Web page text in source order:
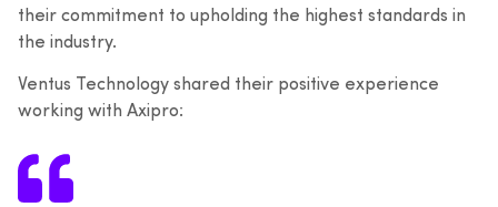
their commitment to upholding the highest standards in
the industry.
Ventus Technology shared their positive experience
working with Axipro: